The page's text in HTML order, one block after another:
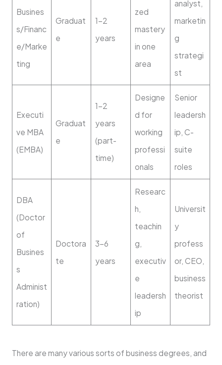
Busines
s/Financ
e/Marke
ting
Graduat
e
1–2
years
zed
mastery
in one
area
analyst,
marketin
g
strategi
st
Executi
ve MBA
(EMBA)
Graduat
e
1–2
years
(part-
time)
Designe
d for
working
professi
onals
Senior
leadersh
ip, C-
suite
roles
DBA
(Doctor
of
Busines
s
Administ
ration)
Doctora
te
3–6
years
Researc
h,
teachin
g,
executiv
e
leadersh
ip
Universit
y
profess
or, CEO,
business
theorist
There are many various sorts of business degrees, and